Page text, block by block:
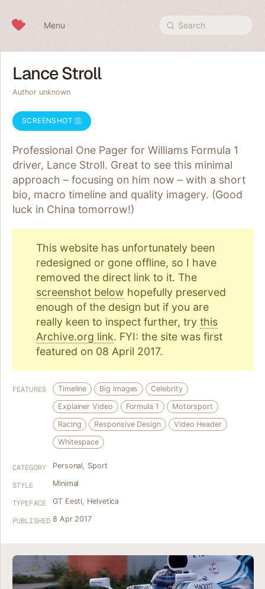
Menu Search
Lance Stroll
Author unknown
SCREENSHOT
Professional One Pager for Williams Formula 1
driver, Lance Stroll. Great to see this minimal
approach – focusing on him now – with a short
bio, macro timeline and quality imagery. (Good
luck in China tomorrow!)
This website has unfortunately been
redesigned or gone offline, so I have
removed the direct link to it. The
screenshot below hopefully preserved
enough of the design but if you are
really keen to inspect further, try this
Archive.org link. FYI: the site was first
featured on 08 April 2017.
FEATURES Timeline Big Images
Celebrity
Explainer Video
Formula 1
Motorsport
Racing
Responsive Design
Video Header
Whitespace
CATEGORY Personal, Sport
STYLE Minimal
TYPEFACE GT Eesti, Helvetica
PUBLISHED 8 Apr 2017